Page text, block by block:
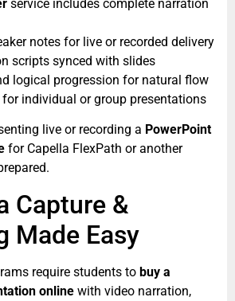
service includes complete narration
notes for live or recorded delivery
scripts synced with slides
logical progression for natural flow
for individual or group presentations
live or recording a PowerPoint
for Capella FlexPath or another
Capture &
Made Easy
require students to buy a
online with video narration,